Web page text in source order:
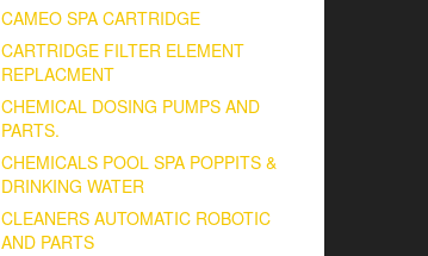
CAMEO SPA CARTRIDGE
CARTRIDGE FILTER ELEMENT
REPLACMENT
CHEMICAL DOSING PUMPS AND
PARTS.
CHEMICALS POOL SPA POPPITS &
DRINKING WATER
CLEANERS AUTOMATIC ROBOTIC
AND PARTS